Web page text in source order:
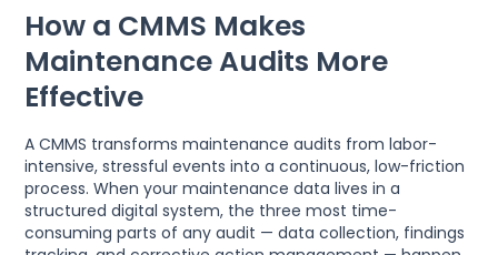
How a CMMS Makes
Maintenance Audits More
Effective
A CMMS transforms maintenance audits from labor-
intensive, stressful events into a continuous, low-friction
process. When your maintenance data lives in a
structured digital system, the three most time-
consuming parts of any audit — data collection, findings